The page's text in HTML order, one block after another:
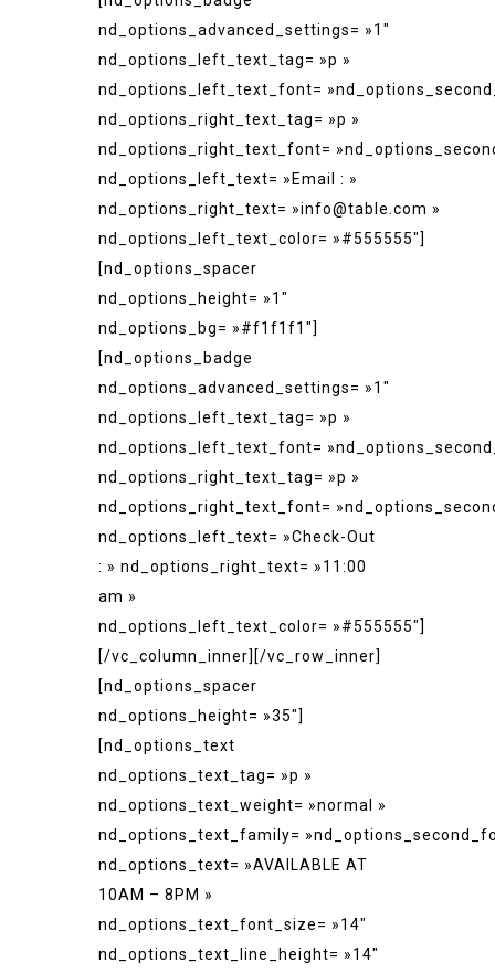
nd_options_advanced_settings= »1″
nd_options_left_text_tag= »p »
nd_options_left_text_font=
nd_options_right_text_tag= »p »
nd_options_right_text_font=
nd_options_left_text= »Email : »
nd_options_right_text= »info@table.com »
nd_options_left_text_color= »#555555″]
[nd_options_spacer
nd_options_height= »1″
nd_options_bg= »#f1f1f1″]
[nd_options_badge
nd_options_advanced_settings= »1″
nd_options_left_text_tag= »p »
nd_options_left_text_font=
nd_options_right_text_tag= »p »
nd_options_right_text_font=
nd_options_left_text= »Check-Out
: » nd_options_right_text= »11:00
am »
nd_options_left_text_color= »#555555″]
[/vc_column_inner][/vc_row_inner]
[nd_options_spacer
nd_options_height= »35″]
[nd_options_text
nd_options_text_tag= »p »
nd_options_text_weight= »normal »
nd_options_text_family=
nd_options_text= »AVAILABLE AT
10AM – 8PM »
nd_options_text_font_size= »14″
nd_options_text_line_height= »14″